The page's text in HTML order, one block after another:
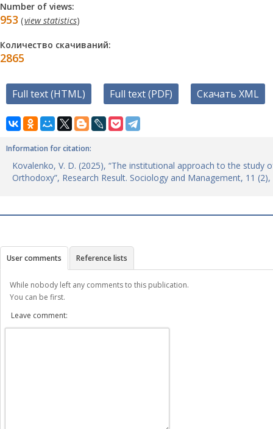
Number of views:
953 (view statistics)
Количество скачиваний:
2865
Full text (HTML) Full text (PDF) Скачать XML
Information for citation:
Kovalenko, V. D. (2025), “The institutional approach to the
Orthodoxy”, Research Result. Sociology and Management, 11
User comments Reference lists
While nobody left any comments to this publication.
You can be first.
Leave comment: